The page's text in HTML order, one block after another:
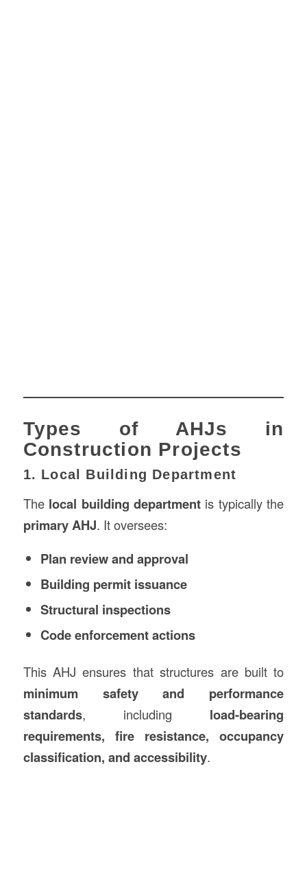
Types of AHJs in
Construction Projects
1. Local Building Department
The local building department is typically the
primary AHJ. It oversees:
Plan review and approval
Building permit issuance
Structural inspections
Code enforcement actions
This AHJ ensures that structures are built to
minimum safety and performance
standards, including load-bearing
requirements, fire resistance, occupancy
classification, and accessibility.